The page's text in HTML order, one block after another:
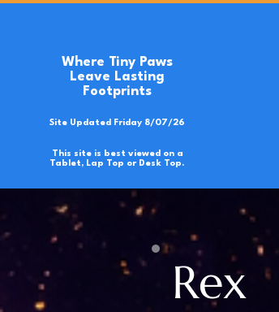
Where Tiny Paws
Leave Lasting
Footprints
Site Updated Friday 8/07/26
This site is best viewed on a
Tablet, Lap Top or Desk Top.
Rex